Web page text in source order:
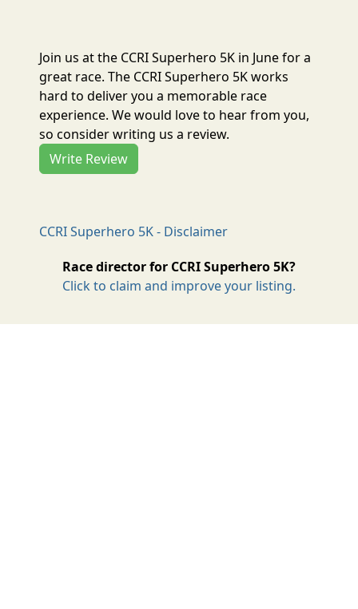
Join us at the CCRI Superhero 5K in June for a
great race. The CCRI Superhero 5K works
hard to deliver you a memorable race
experience. We would love to hear from you,
so consider writing us a review.
Write Review
CCRI Superhero 5K - Disclaimer
Race director for CCRI Superhero 5K?
Click to claim and improve your listing.